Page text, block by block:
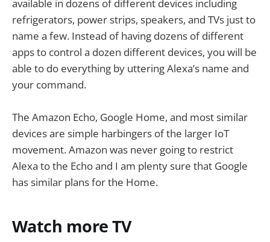
available in dozens of different devices including
refrigerators, power strips, speakers, and TVs just to
name a few. Instead of having dozens of different
apps to control a dozen different devices, you will be
able to do everything by uttering Alexa’s name and
your command.
The Amazon Echo, Google Home, and most similar
devices are simple harbingers of the larger IoT
movement. Amazon was never going to restrict
Alexa to the Echo and I am plenty sure that Google
has similar plans for the Home.
Watch more TV